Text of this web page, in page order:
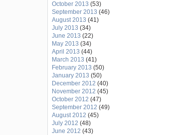
October 2013 (53)
September 2013 (46)
August 2013 (41)
July 2013 (34)
June 2013 (22)
May 2013 (34)
April 2013 (44)
March 2013 (41)
February 2013 (50)
January 2013 (50)
December 2012 (40)
November 2012 (45)
October 2012 (47)
September 2012 (49)
August 2012 (45)
July 2012 (48)
June 2012 (43)